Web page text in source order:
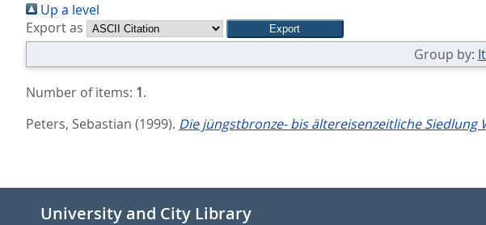
sind
hier:
Up a level
Export as
Group by:
Number of items: 1.
Peters, Sebastian (1999). Die jüngstbronze- bis ältereisenzeitliche Siedlung
University and City Library